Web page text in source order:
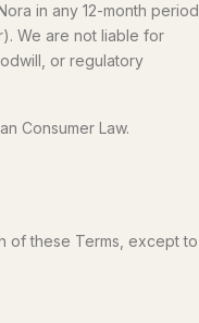
in any 12-month period
We are not liable for
or regulatory
Consumer Law.
of these Terms, except to